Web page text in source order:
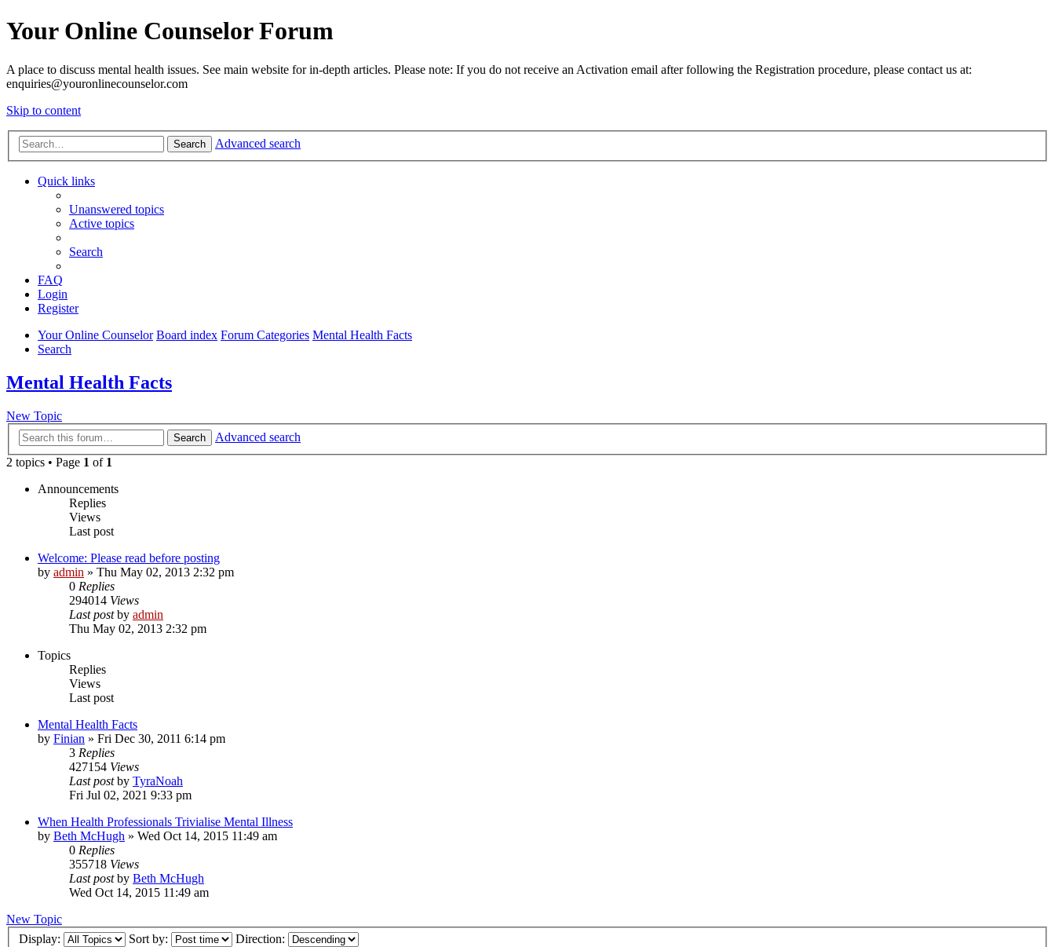
Your Online Counselor Forum
A place to discuss mental health issues. See main website for in-depth articles. Please note: If you do not receive an Activation email after following the Registration procedure, please contact us at:
enquiries@youronlinecounselor.com
Skip to content
Search Advanced search
Quick links
Unanswered topics
Active topics
Search
FAQ
Login
Register
Your Online Counselor Board index Forum Categories Mental Health Facts
Search
Mental Health Facts
New Topic
Search
Advanced search
2 topics • Page 1 of 1
Announcements
Replies
Views
Last post
Welcome: Please read before posting
by admin » Thu May 02, 2013 2:32 pm
0 Replies
294014 Views
Last postby admin
Thu May 02, 2013 2:32 pm
Topics
Replies
Views
Last post
Mental Health Facts
by Finian » Fri Dec 30, 2011 6:14 pm
3 Replies
427154 Views
Last postby TyraNoah
Fri Jul 02, 2021 9:33 pm
When Health Professionals Trivialise Mental Illness
by Beth McHugh » Wed Oct 14, 2015 11:49 am
0 Replies
355718 Views
Last postby Beth McHugh
Wed Oct 14, 2015 11:49 am
New Topic
Display:
Sort by: Direction: